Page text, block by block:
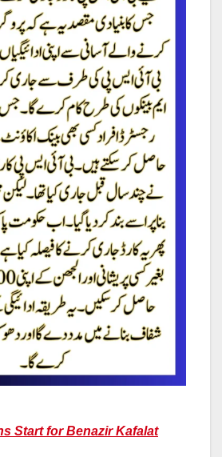
Start for Benazir Kafalat